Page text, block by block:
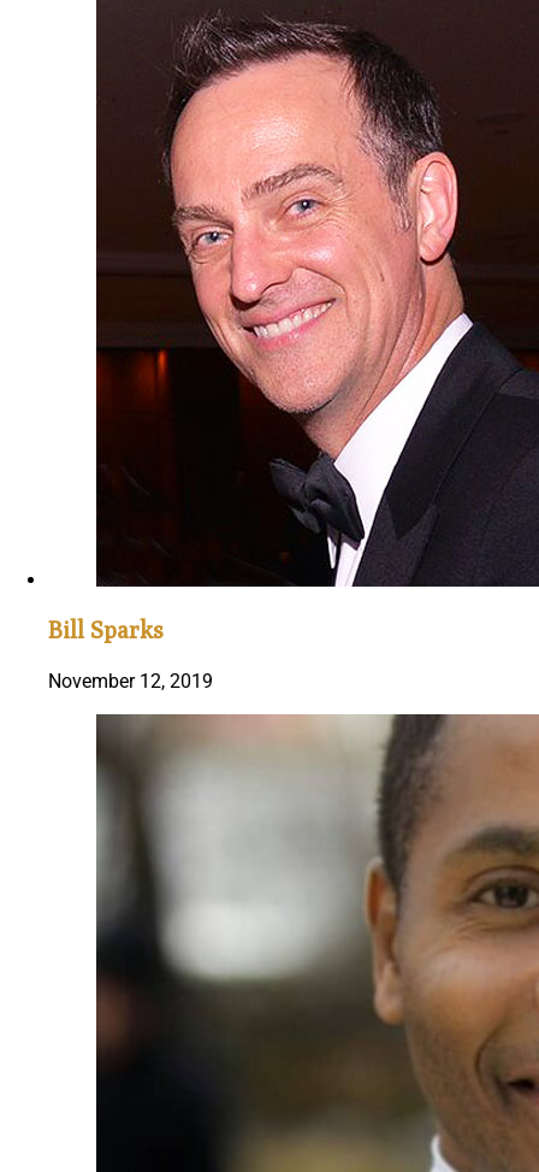
Bill Sparks
November 12, 2019